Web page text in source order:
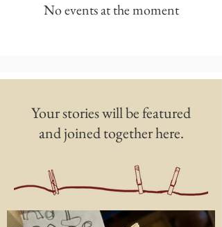
No events at the moment
Your stories will be featured
and joined together here.